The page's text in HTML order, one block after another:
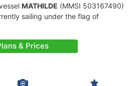
MATHILDE (MMSI 503167490)
sailing under the flag of
& Prices